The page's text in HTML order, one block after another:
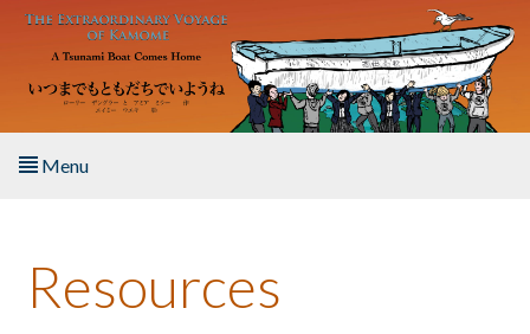
Skip to main content
Menu
About the Book
Resources